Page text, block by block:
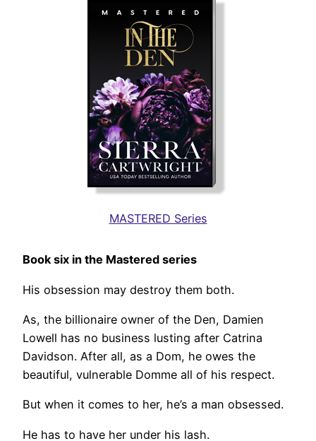
MASTERED Series
Book six in the Mastered series
His obsession may destroy them both.
As, the billionaire owner of the Den, Damien
Lowell has no business lusting after Catrina
Davidson. After all, as a Dom, he owes the
beautiful, vulnerable Domme all of his respect.
But when it comes to her, he’s a man obsessed.
He has to have her under his lash.